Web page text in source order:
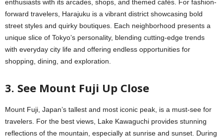
enthusiasts with its arcades, shops, and themed cafés. For fashion-
forward travelers, Harajuku is a vibrant district showcasing bold
street styles and quirky boutiques. Each neighborhood presents a
unique slice of Tokyo’s personality, blending cutting-edge trends
with everyday city life and offering endless opportunities for
shopping, dining, and exploration.
3. See Mount Fuji Up Close
Mount Fuji, Japan’s tallest and most iconic peak, is a must-see for
travelers. For the best views, Lake Kawaguchi provides stunning
reflections of the mountain, especially at sunrise and sunset. During